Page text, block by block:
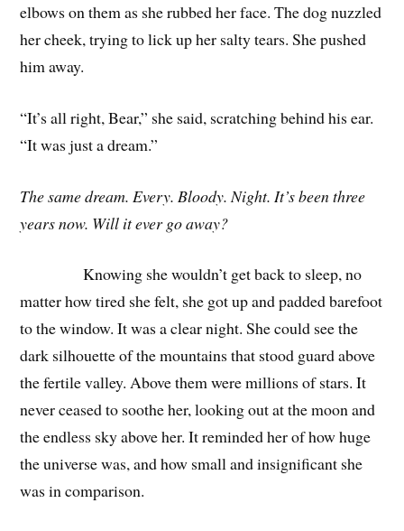
elbows on them as she rubbed her face. The dog nuzzled
her cheek, trying to lick up her salty tears. She pushed
him away.
“It’s all right, Bear,” she said, scratching behind his ear.
“It was just a dream.”
The same dream. Every. Bloody. Night. It’s been three
years now. Will it ever go away?
Knowing she wouldn’t get back to sleep, no
matter how tired she felt, she got up and padded barefoot
to the window. It was a clear night. She could see the
dark silhouette of the mountains that stood guard above
the fertile valley. Above them were millions of stars. It
never ceased to soothe her, looking out at the moon and
the endless sky above her. It reminded her of how huge
the universe was, and how small and insignificant she
was in comparison.